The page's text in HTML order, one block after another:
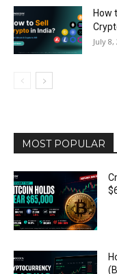
How
July 8,
MOST POPULAR